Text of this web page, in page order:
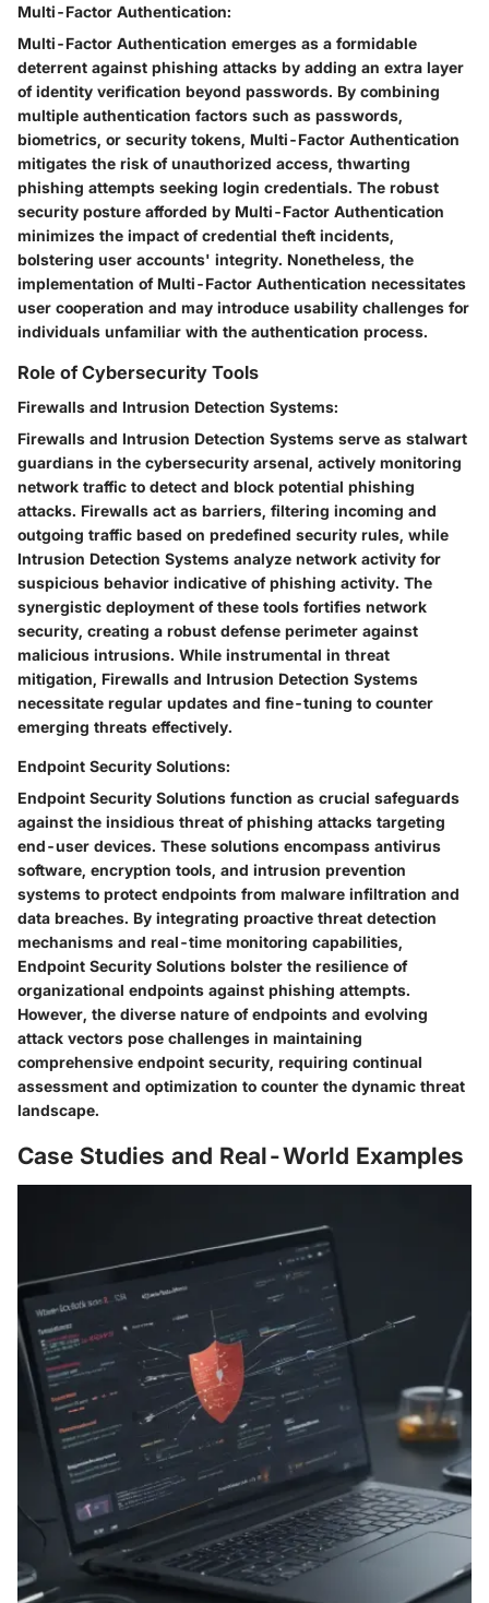
Multi-Factor Authentication:
Multi-Factor Authentication emerges as a formidable
deterrent against phishing attacks by adding an extra layer
of identity verification beyond passwords. By combining
multiple authentication factors such as passwords,
biometrics, or security tokens, Multi-Factor Authentication
mitigates the risk of unauthorized access, thwarting
phishing attempts seeking login credentials. The robust
security posture afforded by Multi-Factor Authentication
minimizes the impact of credential theft incidents,
bolstering user accounts' integrity. Nonetheless, the
implementation of Multi-Factor Authentication necessitates
user cooperation and may introduce usability challenges for
individuals unfamiliar with the authentication process.
Role of Cybersecurity Tools
Firewalls and Intrusion Detection Systems:
Firewalls and Intrusion Detection Systems serve as stalwart
guardians in the cybersecurity arsenal, actively monitoring
network traffic to detect and block potential phishing
attacks. Firewalls act as barriers, filtering incoming and
outgoing traffic based on predefined security rules, while
Intrusion Detection Systems analyze network activity for
suspicious behavior indicative of phishing activity. The
synergistic deployment of these tools fortifies network
security, creating a robust defense perimeter against
malicious intrusions. While instrumental in threat
mitigation, Firewalls and Intrusion Detection Systems
necessitate regular updates and fine-tuning to counter
emerging threats effectively.
Endpoint Security Solutions:
Endpoint Security Solutions function as crucial safeguards
against the insidious threat of phishing attacks targeting
end-user devices. These solutions encompass antivirus
software, encryption tools, and intrusion prevention
systems to protect endpoints from malware infiltration and
data breaches. By integrating proactive threat detection
mechanisms and real-time monitoring capabilities,
Endpoint Security Solutions bolster the resilience of
organizational endpoints against phishing attempts.
However, the diverse nature of endpoints and evolving
attack vectors pose challenges in maintaining
comprehensive endpoint security, requiring continual
assessment and optimization to counter the dynamic threat
landscape.
Case Studies and Real-World Examples